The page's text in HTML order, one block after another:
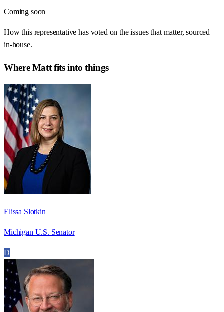
Coming soon
How this representative has voted on the issues that matter, sourced
in-house.
WhereMattfits into things
Elissa Slotkin
Michigan U.S. Senator
D